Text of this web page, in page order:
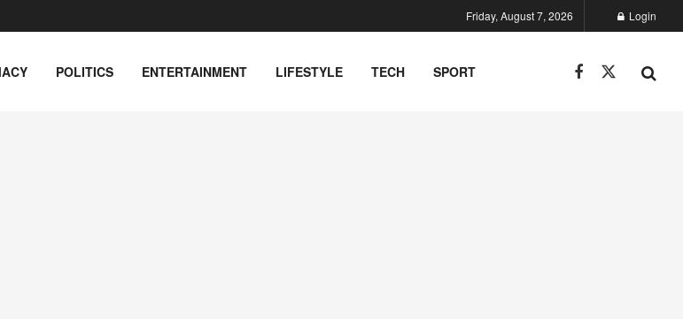
Friday, August 7, 2026 Login
POLITICS ENTERTAINMENT LIFESTYLE TECH SPORT